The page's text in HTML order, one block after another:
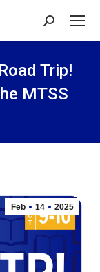
Search:
Trip!
MTSS
Feb 14 2025